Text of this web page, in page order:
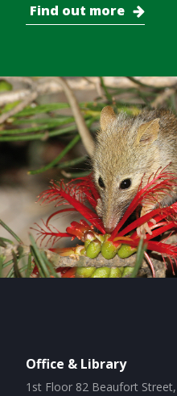
Find out more
Office & Library
1st Floor 82 Beaufort